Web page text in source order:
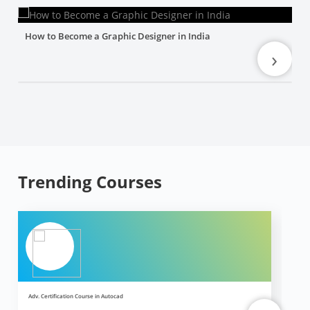
How to Become a Graphic Designer in India
›
Trending Courses
Adv. Certification Course in Autocad